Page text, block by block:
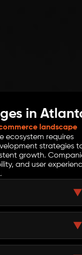
in
landscape
ecosystem requires
strategies
growth.
and user
with top
companies. Strong
intuitive